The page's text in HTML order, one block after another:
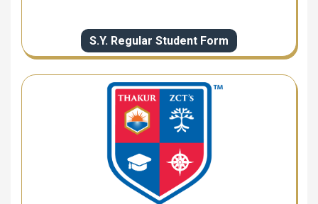
S.Y. Regular Student Form